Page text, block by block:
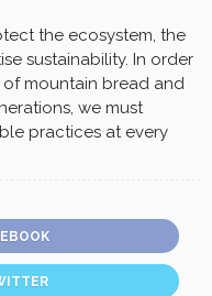
the ecosystem, the
sustainability. In order
mountain bread and
we must
practices at every